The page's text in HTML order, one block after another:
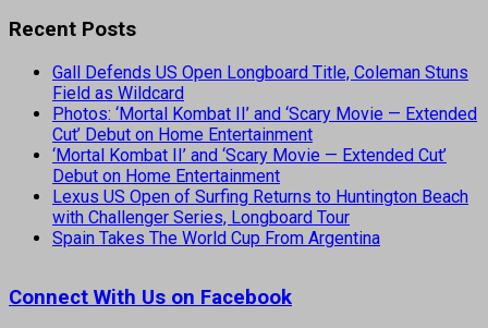
Recent Posts
Gall Defends US Open Longboard Title, Coleman Stuns
Field as Wildcard
Photos: ‘Mortal Kombat II’ and ‘Scary Movie — Extended
Cut’ Debut on Home Entertainment
‘Mortal Kombat II’ and ‘Scary Movie — Extended Cut’
Debut on Home Entertainment
Lexus US Open of Surfing Returns to Huntington Beach
with Challenger Series, Longboard Tour
Spain Takes The World Cup From Argentina
Connect With Us on Facebook